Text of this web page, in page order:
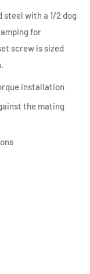
steel with a 1/2 dog
for
screw is sized
installation
the mating